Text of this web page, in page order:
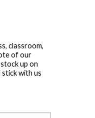
classroom,
of our
up on
with us